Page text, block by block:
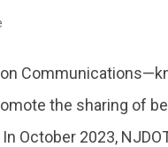
the sharing of
October 2023,